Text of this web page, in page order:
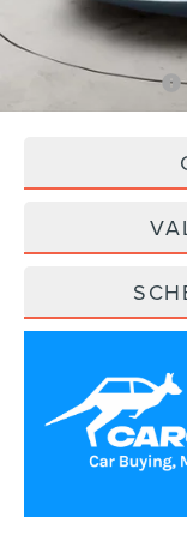
Cadillac Competitive
Trade-In Assistance
RCL Customer Cash